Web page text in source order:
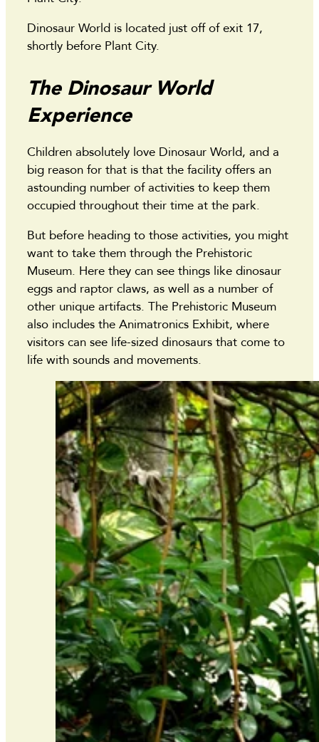
Dinosaur World is located just off of exit 17,
shortly before Plant City.
The Dinosaur World
Experience
Children absolutely love Dinosaur World, and a
big reason for that is that the facility offers an
astounding number of activities to keep them
occupied throughout their time at the park.
But before heading to those activities, you might
want to take them through the Prehistoric
Museum. Here they can see things like dinosaur
eggs and raptor claws, as well as a number of
other unique artifacts. The Prehistoric Museum
also includes the Animatronics Exhibit, where
visitors can see life-sized dinosaurs that come to
life with sounds and movements.